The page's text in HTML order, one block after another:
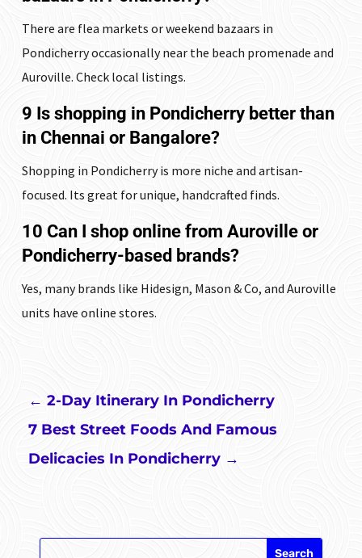
There are flea markets or weekend bazaars in
Pondicherry occasionally near the beach promenade and
Auroville. Check local listings.
9 Is shopping in Pondicherry better than
in Chennai or Bangalore?
Shopping in Pondicherry is more niche and artisan-
focused. Its great for unique, handcrafted finds.
10 Can I shop online from Auroville or
Pondicherry-based brands?
Yes, many brands like Hidesign, Mason & Co, and Auroville
units have online stores.
← 2-Day Itinerary In Pondicherry
7 Best Street Foods And Famous
Delicacies In Pondicherry →